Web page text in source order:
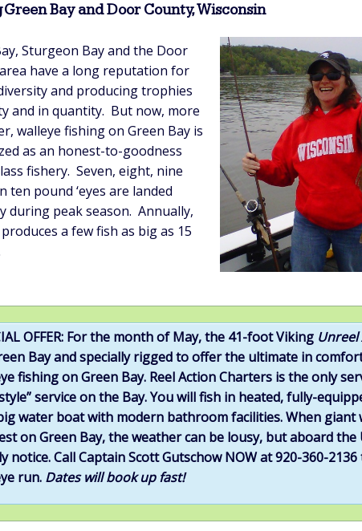
Green Bay and Door County, Wisconsin
Sturgeon Bay and the Door
have a long reputation for
and producing trophies
and in quantity. But now, more
walleye fishing on Green Bay is
as an honest-to-goodness
fishery. Seven, eight, nine
ten pound ‘eyes are landed
during peak season. Annually,
a few fish as big as 15
OFFER: For the month of May, the 41-foot Viking Unreel
Bay and specially rigged to offer the ultimate in
fishing on Green Bay. Reel Action Charters is the only
service on the Bay. You will fish in heated, fully-
water boat with modern bathroom facilities. When giant
on Green Bay, the weather can be lousy, but aboard the
notice. Call Captain Scott Gutschow NOW at 920-360-
run. Dates will book up fast!